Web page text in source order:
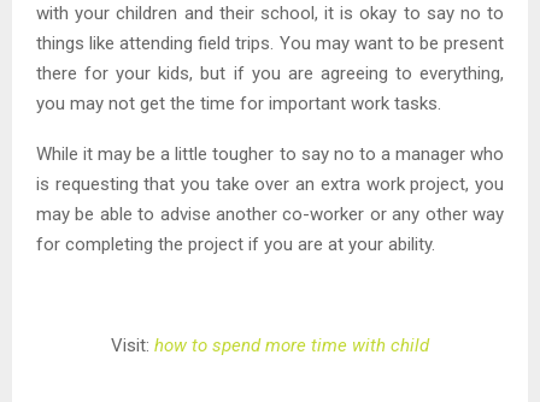
with your children and their school, it is okay to say no to
things like attending field trips. You may want to be present
there for your kids, but if you are agreeing to everything,
you may not get the time for important work tasks.
While it may be a little tougher to say no to a manager who
is requesting that you take over an extra work project, you
may be able to advise another co-worker or any other way
for completing the project if you are at your ability.
Visit: how to spend more time with child